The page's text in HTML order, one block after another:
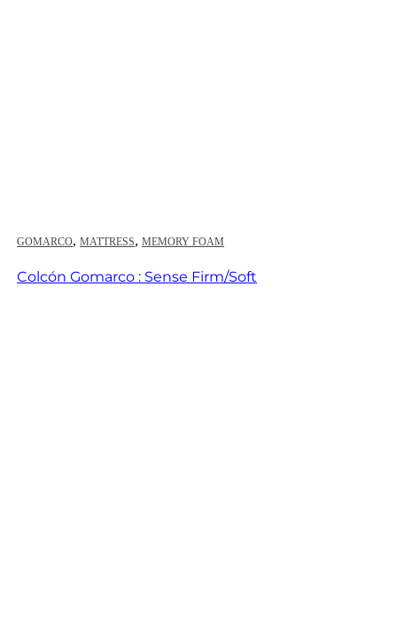
GOMARCO, MATTRESS, MEMORY FOAM
Colcón Gomarco : Sense Firm/Soft